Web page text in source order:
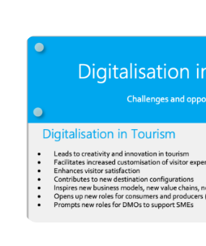
Section outline